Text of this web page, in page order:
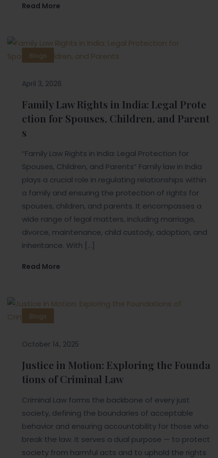
Read More
Blogs
April 3, 2026
Family Law Rights in India: Legal Prote
ction for Spouses, Children, and Parent
s
“Family Law Rights in India: Legal Protection for
Spouses, Children, and Parents” Family law in India
plays a crucial role in regulating relationships within
a family and ensuring the protection of rights for
spouses, children, and parents. It encompasses a
wide range of legal matters, including marriage,
divorce, maintenance, child custody, adoption, and
inheritance. With […]
Read More
Blogs
October 14, 2025
Justice in Motion: Exploring the Founda
tions of Criminal Law
Criminal Law forms the backbone of every just
society, defining the boundaries of acceptable
behavior and ensuring accountability for those who
break the law. It serves a dual purpose — to protect
society from harmful acts and to uphold the rights